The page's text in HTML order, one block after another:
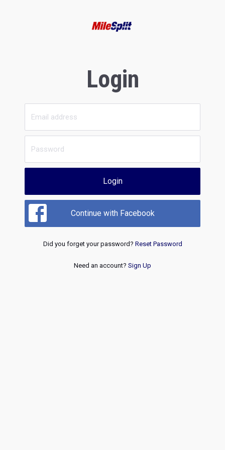
Login
Login
Continue with Facebook
Did you forget your password? Reset Password
Need an account? Sign Up